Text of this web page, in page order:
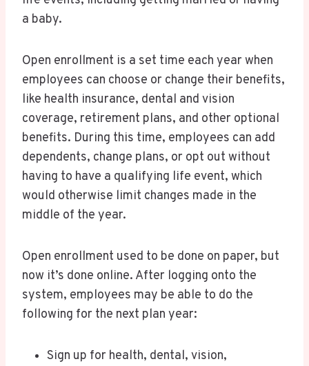
a baby.
Open enrollment is a set time each year when
employees can choose or change their benefits,
like health insurance, dental and vision
coverage, retirement plans, and other optional
benefits. During this time, employees can add
dependents, change plans, or opt out without
having to have a qualifying life event, which
would otherwise limit changes made in the
middle of the year.
Open enrollment used to be done on paper, but
now it’s done online. After logging onto the
system, employees may be able to do the
following for the next plan year:
Sign up for health, dental, vision,